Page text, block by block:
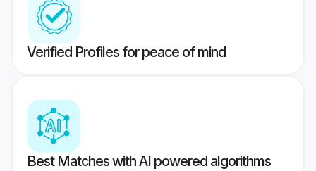
Verified Profiles for peace of mind
Best Matches with AI powered algorithms